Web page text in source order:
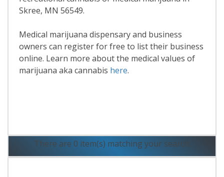
Skree, MN 56549.
Medical marijuana dispensary and business
owners can register for free to list their business
online. Learn more about the medical values of
marijuana aka cannabis here.
There are 0 item(s) matching your search.